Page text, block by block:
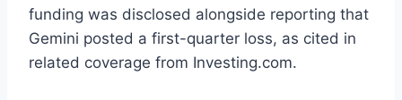
funding was disclosed alongside reporting that
Gemini posted a first-quarter loss, as cited in
related coverage from Investing.com.